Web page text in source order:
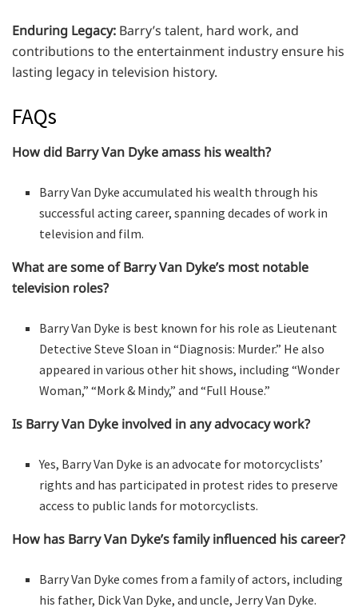
Enduring Legacy: Barry’s talent, hard work, and
contributions to the entertainment industry ensure his
lasting legacy in television history.
FAQs
How did Barry Van Dyke amass his wealth?
Barry Van Dyke accumulated his wealth through his
successful acting career, spanning decades of work in
television and film.
What are some of Barry Van Dyke’s most notable
television roles?
Barry Van Dyke is best known for his role as Lieutenant
Detective Steve Sloan in “Diagnosis: Murder.” He also
appeared in various other hit shows, including “Wonder
Woman,” “Mork & Mindy,” and “Full House.”
Is Barry Van Dyke involved in any advocacy work?
Yes, Barry Van Dyke is an advocate for motorcyclists’
rights and has participated in protest rides to preserve
access to public lands for motorcyclists.
How has Barry Van Dyke’s family influenced his career?
Barry Van Dyke comes from a family of actors, including
his father, Dick Van Dyke, and uncle, Jerry Van Dyke.